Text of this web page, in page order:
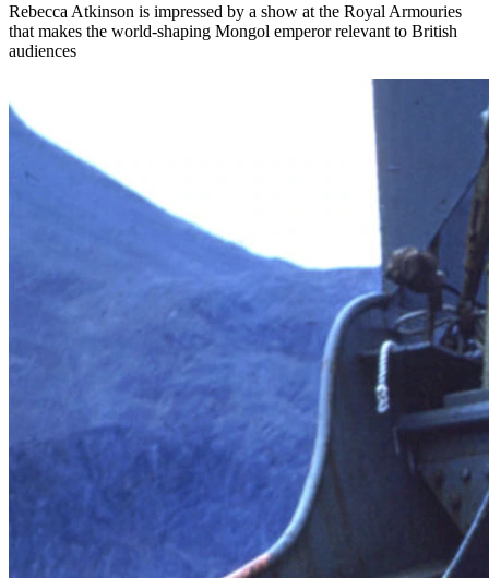
Rebecca Atkinson is impressed by a show at the Royal Armouries
that makes the world-shaping Mongol emperor relevant to British
audiences